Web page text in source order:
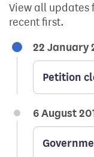
View all updates
recent first.
22 January
Petition
6 August